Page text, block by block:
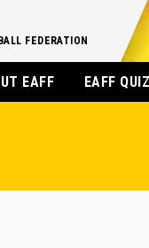
FEDERATION
EAFF EAFF